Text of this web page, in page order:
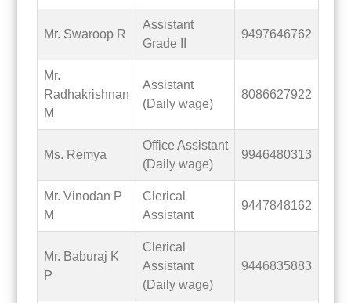
Mr. Swaroop R
Assistant
Grade II
9497646762
Mr.
Radhakrishnan
M
Assistant
(Daily wage)
8086627922
Ms. Remya
Office Assistant
(Daily wage)
9946480313
Mr. Vinodan P
M
Clerical
Assistant
9447848162
Mr. Baburaj K
P
Clerical
Assistant
(Daily wage)
9446835883